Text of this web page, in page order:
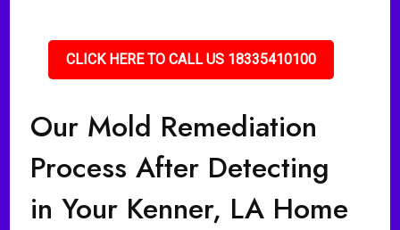
CLICK HERE TO CALL US 18335410100
Our Mold Remediation
Process After Detecting
in Your Kenner, LA Home